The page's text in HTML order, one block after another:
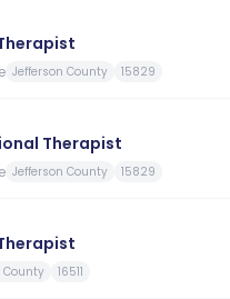
Jefferson County 15829
Therapist
Jefferson County 15829
County 16511